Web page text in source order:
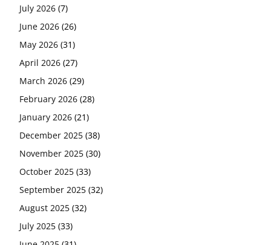
July 2026 (7)
June 2026 (26)
May 2026 (31)
April 2026 (27)
March 2026 (29)
February 2026 (28)
January 2026 (21)
December 2025 (38)
November 2025 (30)
October 2025 (33)
September 2025 (32)
August 2025 (32)
July 2025 (33)